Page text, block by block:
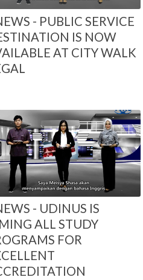
- PUBLIC SERVICE
IS NOW
AT CITY WALK
- UDINUS IS
ALL STUDY
FOR